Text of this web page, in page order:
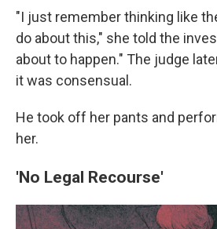
"I just remember thinking like
do about this," she told the
about to happen." The judge
it was consensual.
He took off her pants and
her.
'No Legal Recourse'